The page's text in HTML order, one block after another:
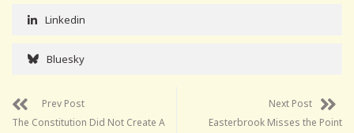
Linkedin
Bluesky
Prev Post
The Constitution Did Not Create A
Next Post
Easterbrook Misses the Point